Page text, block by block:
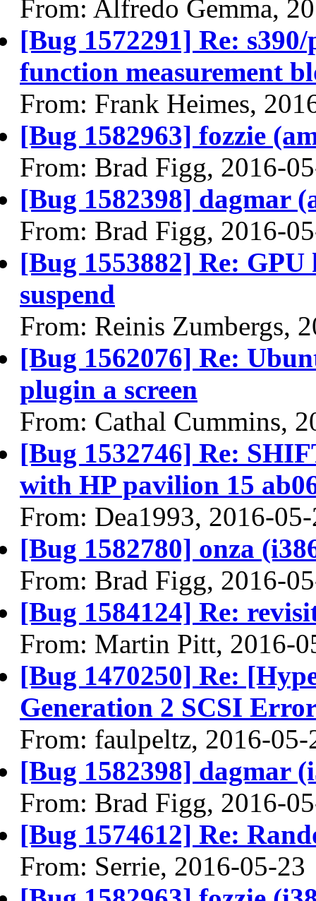
From: Alfredo Gemma,
[Bug 1572291] Re:
function measurement
From: Frank Heimes,
[Bug 1582963] fozzie
From: Brad Figg, 2016-
[Bug 1582398] dagmar
From: Brad Figg, 2016-
[Bug 1553882] Re:
suspend
From: Reinis Zumbergs,
[Bug 1562076] Re:
plugin a screen
From: Cathal Cummins,
[Bug 1532746] Re:
with HP pavilion 15
From: Dea1993, 2016-
[Bug 1582780] onza
From: Brad Figg, 2016-
[Bug 1584124] Re:
From: Martin Pitt, 2016-
[Bug 1470250] Re:
Generation 2 SCSI
From: faulpeltz, 2016-05-
[Bug 1582398] dagmar
From: Brad Figg, 2016-
[Bug 1574612] Re:
From: Serrie, 2016-05-23